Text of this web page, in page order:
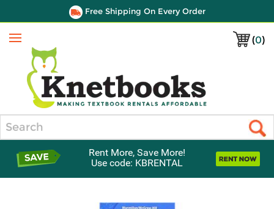
Free Shipping On Every Order
(0)
Menu
Rent More, Save More!
Use code: KBRENTAL